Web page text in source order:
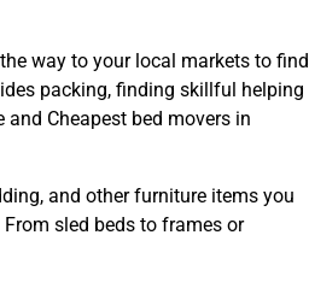
way to your local markets to find
packing, finding skillful helping
Cheapest bed movers in
and other furniture items you
sled beds to frames or